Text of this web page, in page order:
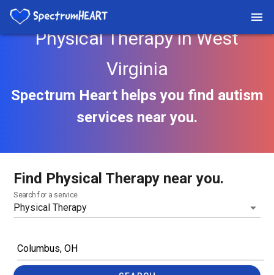
Physical Therapy in West
Virginia
Spectrum Heart helps you find autism
services near you.
Find Physical Therapy near you.
Search for a service